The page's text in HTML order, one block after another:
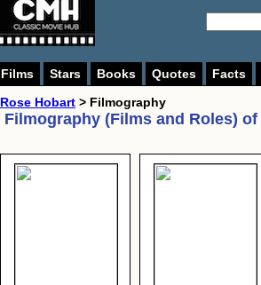
Films Stars Books Quotes Facts
Rose Hobart > Filmography
Filmography (Films and Roles) of